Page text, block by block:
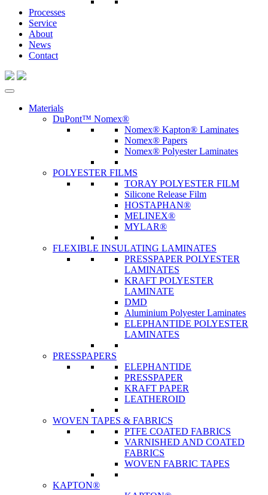
Processes
Service
About
News
Contact
Materials
DuPont™ Nomex®
Nomex® Kapton® Laminates
Nomex® Papers
Nomex® Polyester Laminates
POLYESTER FILMS
TORAY POLYESTER FILM
Silicone Release Film
HOSTAPHAN®
MELINEX®
MYLAR®
FLEXIBLE INSULATING LAMINATES
PRESSPAPER POLYESTER
LAMINATES
KRAFT POLYESTER
LAMINATE
DMD
Aluminium Polyester Laminates
ELEPHANTIDE POLYESTER
LAMINATES
PRESSPAPERS
ELEPHANTIDE
PRESSPAPER
KRAFT PAPER
LEATHEROID
WOVEN TAPES & FABRICS
PTFE COATED FABRICS
VARNISHED AND COATED
FABRICS
WOVEN FABRIC TAPES
KAPTON®